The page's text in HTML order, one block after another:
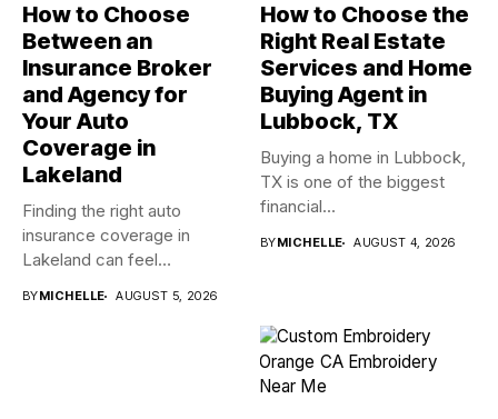
How to Choose
Between an
Insurance Broker
and Agency for
Your Auto
Coverage in
Lakeland
Finding the right auto
insurance coverage in
Lakeland can feel
BYMICHELLE AUGUST 5, 2026
How to Choose the
Right Real Estate
Services and Home
Buying Agent in
Lubbock, TX
Buying a home in Lubbock,
TX is one of the biggest
financial...
BYMICHELLE AUGUST 4, 2026